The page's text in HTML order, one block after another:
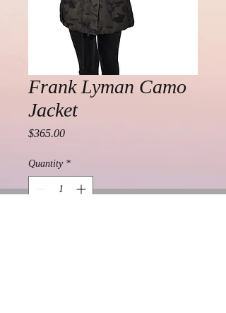
Frank Lyman Camo
Jacket
$365.00Price
Quantity *